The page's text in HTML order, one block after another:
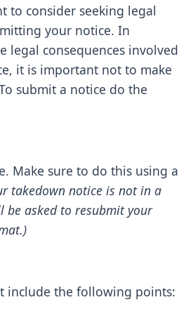
to consider seeking legal
your notice. In
legal consequences involved
it is important not to make
submit a notice do the
Make sure to do this using a
takedown notice is not in a
asked to resubmit your
include the following points: